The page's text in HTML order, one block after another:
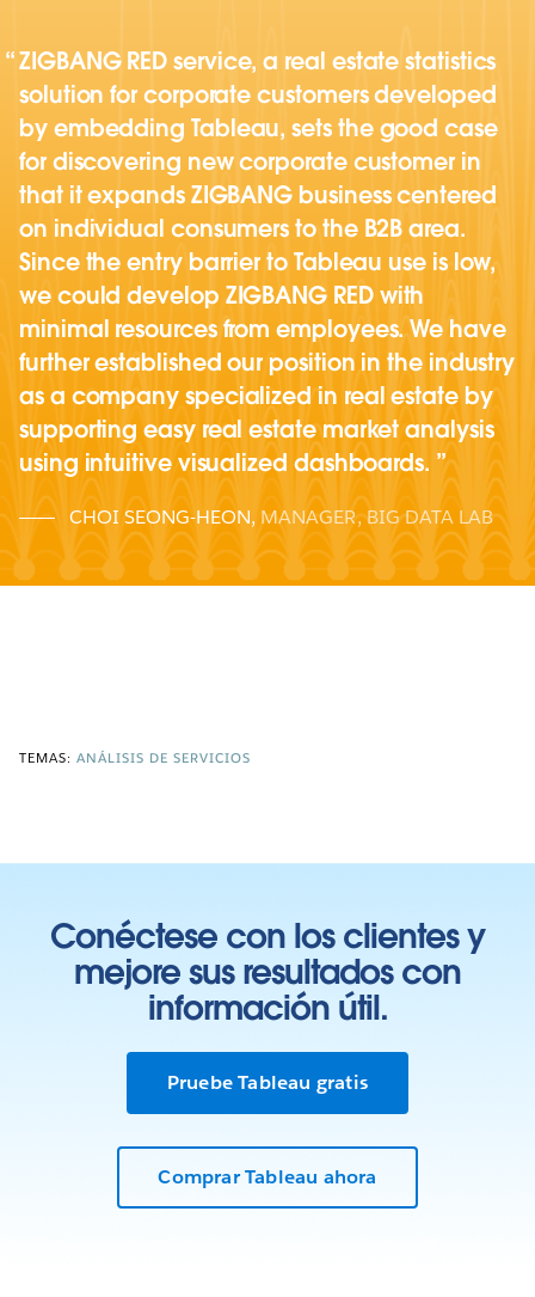
ZIGBANG RED service, a real estate statistics
solution for corporate customers developed
by embedding Tableau, sets the good case
for discovering new corporate customer in
that it expands ZIGBANG business centered
on individual consumers to the B2B area.
Since the entry barrier to Tableau use is low,
we could develop ZIGBANG RED with
minimal resources from employees. We have
further established our position in the industry
as a company specialized in real estate by
supporting easy real estate market analysis
using intuitive visualized dashboards.
CHOI SEONG-HEON, MANAGER, BIG DATA LAB
TEMAS: ANÁLISIS DE SERVICIOS
Conéctese con los clientes y
mejore sus resultados con
información útil.
Pruebe Tableau gratis
Comprar Tableau ahora